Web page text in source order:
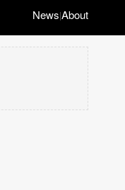
News|About